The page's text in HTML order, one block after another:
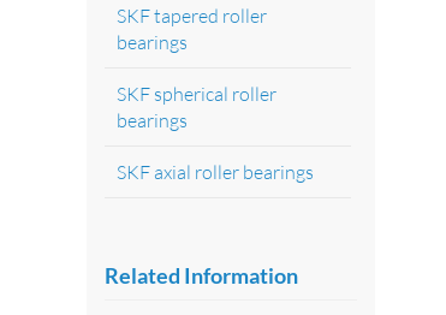
SKF tapered roller
bearings
SKF spherical roller
bearings
SKF axial roller bearings
Related Information